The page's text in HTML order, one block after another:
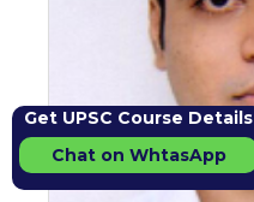
Get UPSC Course Details
Chat on WhtasApp